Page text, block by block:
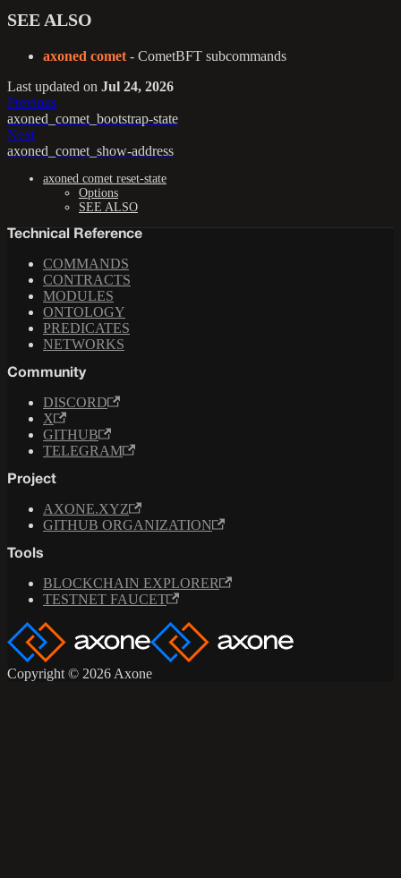
SEE ALSO
axoned comet - CometBFT subcommands
Last updated on Jul 24, 2026
Previous
axoned_comet_bootstrap-state
Next
axoned_comet_show-address
axoned comet reset-state
Options
SEE ALSO
Technical Reference
COMMANDS
CONTRACTS
MODULES
ONTOLOGY
PREDICATES
NETWORKS
Community
DISCORD
X
GITHUB
TELEGRAM
Project
AXONE.XYZ
GITHUB ORGANIZATION
Tools
BLOCKCHAIN EXPLORER
TESTNET FAUCET
Copyright © 2026 Axone